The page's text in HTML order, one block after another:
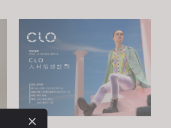
with Their Updated
eCLOsystem Solutions